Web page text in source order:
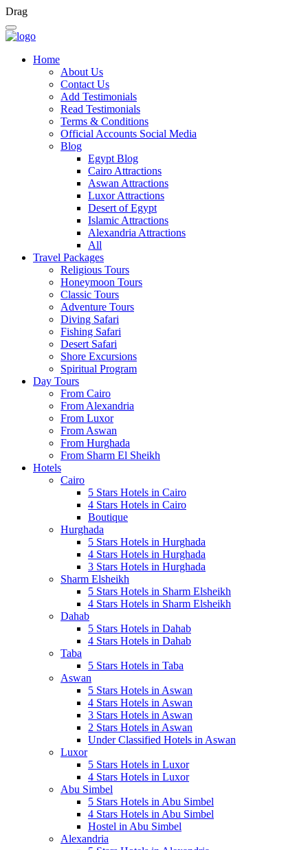
Drag
Home
About Us
Contact Us
Add Testimonials
Read Testimonials
Terms & Conditions
Official Accounts Social Media
Blog
Egypt Blog
Cairo Attractions
Aswan Attractions
Luxor Attractions
Desert of Egypt
Islamic Attractions
Alexandria Attractions
All
Travel Packages
Religious Tours
Honeymoon Tours
Classic Tours
Adventure Tours
Diving Safari
Fishing Safari
Desert Safari
Shore Excursions
Spiritual Program
Day Tours
From Cairo
From Alexandria
From Luxor
From Aswan
From Hurghada
From Sharm El Sheikh
Hotels
Cairo
5 Stars Hotels in Cairo
4 Stars Hotels in Cairo
Boutique
Hurghada
5 Stars Hotels in Hurghada
4 Stars Hotels in Hurghada
3 Stars Hotels in Hurghada
Sharm Elsheikh
5 Stars Hotels in Sharm Elsheikh
4 Stars Hotels in Sharm Elsheikh
Dahab
5 Stars Hotels in Dahab
4 Stars Hotels in Dahab
Taba
5 Stars Hotels in Taba
Aswan
5 Stars Hotels in Aswan
4 Stars Hotels in Aswan
3 Stars Hotels in Aswan
2 Stars Hotels in Aswan
Under Classified Hotels in Aswan
Luxor
5 Stars Hotels in Luxor
4 Stars Hotels in Luxor
Abu Simbel
5 Stars Hotels in Abu Simbel
4 Stars Hotels in Abu Simbel
Hostel in Abu Simbel
Alexandria